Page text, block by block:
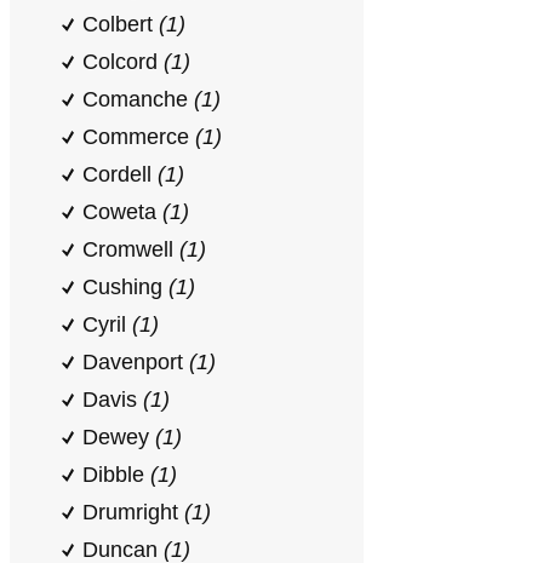
Colbert (1)
Colcord (1)
Comanche (1)
Commerce (1)
Cordell (1)
Coweta (1)
Cromwell (1)
Cushing (1)
Cyril (1)
Davenport (1)
Davis (1)
Dewey (1)
Dibble (1)
Drumright (1)
Duncan (1)